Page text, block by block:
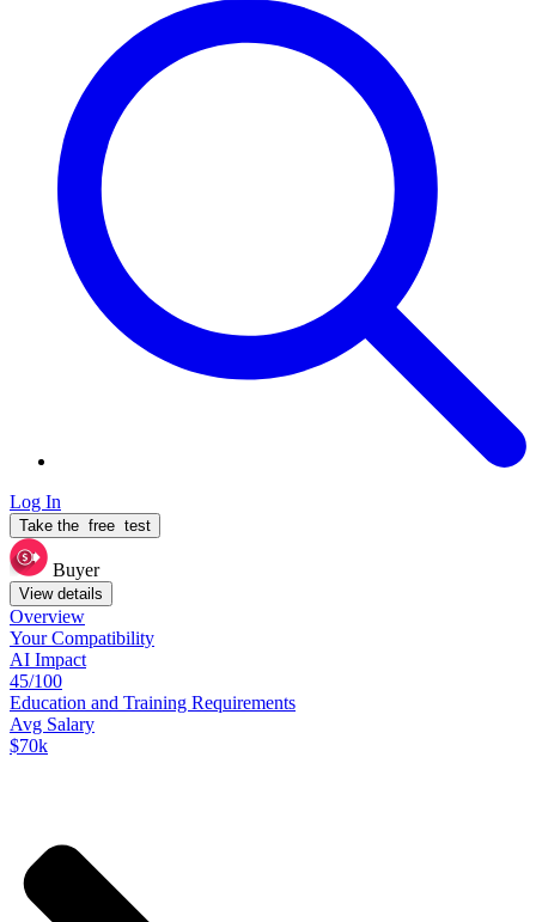
Log In
Take the free test
Buyer
View details
Overview
YourCompatibility
AI Impact
45/100
Education and Training Requirements
Avg Salary
$70k